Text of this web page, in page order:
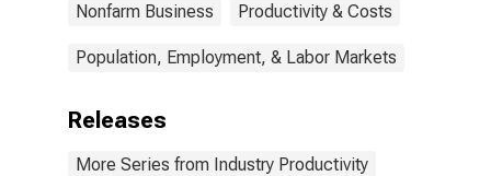
Nonfarm Business Productivity & Costs
Population, Employment, & Labor Markets
Releases
More Series from Industry Productivity